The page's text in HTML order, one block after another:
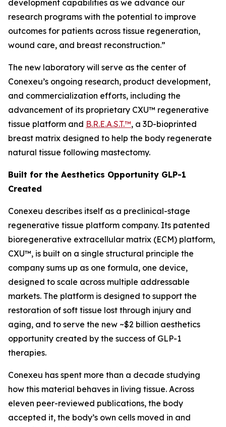
development capabilities as we advance our
research programs with the potential to improve
outcomes for patients across tissue regeneration,
wound care, and breast reconstruction.”
The new laboratory will serve as the center of
Conexeu’s ongoing research, product development,
and commercialization efforts, including the
advancement of its proprietary CXU™ regenerative
tissue platform and B.R.E.A.S.T.™, a 3D-bioprinted
breast matrix designed to help the body regenerate
natural tissue following mastectomy.
Built for the Aesthetics Opportunity GLP-1
Created
Conexeu describes itself as a preclinical-stage
regenerative tissue platform company. Its patented
bioregenerative extracellular matrix (ECM) platform,
CXU™, is built on a single structural principle the
company sums up as one formula, one device,
designed to scale across multiple addressable
markets. The platform is designed to support the
restoration of soft tissue lost through injury and
aging, and to serve the new ~$2 billion aesthetics
opportunity created by the success of GLP-1
therapies.
Conexeu has spent more than a decade studying
how this material behaves in living tissue. Across
eleven peer-reviewed publications, the body
accepted it, the body’s own cells moved in and